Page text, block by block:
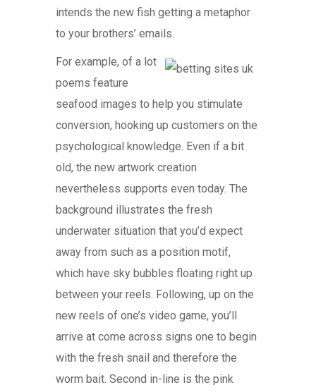
intends the new fish getting a metaphor
to your brothers’ emails.
For example, of a lot
poems feature
seafood images to help you stimulate
conversion, hooking up customers on the
psychological knowledge. Even if a bit
old, the new artwork creation
nevertheless supports even today. The
background illustrates the fresh
underwater situation that you’d expect
away from such as a position motif,
which have sky bubbles floating right up
between your reels. Following, up on the
new reels of one’s video game, you’ll
arrive at come across signs one to begin
with the fresh snail and therefore the
worm bait. Second in-line is the pink